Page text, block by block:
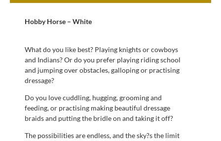
Hobby Horse – White
What do you like best? Playing knights or cowboys
and Indians? Or do you prefer playing riding school
and jumping over obstacles, galloping or practising
dressage?
Do you love cuddling, hugging, grooming and
feeding, or practising making beautiful dressage
braids and putting the bridle on and taking it off?
The possibilities are endless, and the sky?s the limit